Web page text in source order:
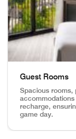
Guest Rooms
Spacious rooms,
recharge,
game day.